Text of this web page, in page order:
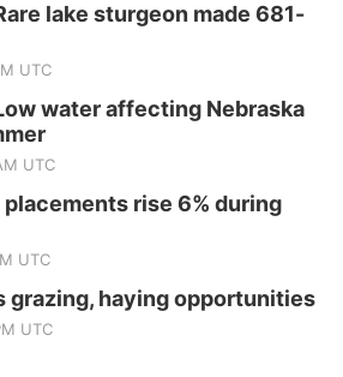
lake sturgeon made 681-
UTC
water affecting Nebraska
UTC
rise 6% during
UTC
grazing, haying opportunities
UTC